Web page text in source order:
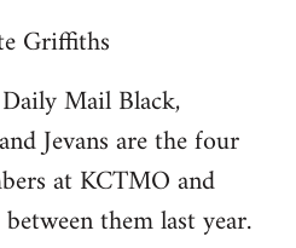
Griffiths
Mail Black,
Jevans are the four
at KCTMO and
them last year.